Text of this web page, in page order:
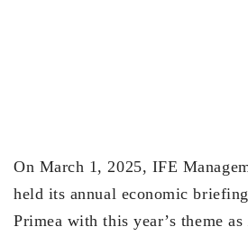
On March 1, 2025, IFE
held its annual economic
Primea with this year’s theme as